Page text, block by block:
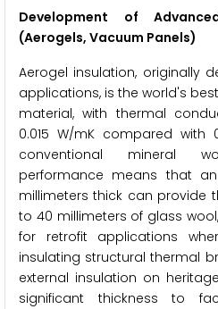
Development of
(Aerogels, Vacuum Panels)
Aerogel insulation, originally
applications, is the world's
material, with thermal
0.015 W/mK compared with
conventional mineral
performance means that
millimeters thick can provide
to 40 millimeters of glass
for retrofit applications
insulating structural thermal
external insulation on
significant thickness to